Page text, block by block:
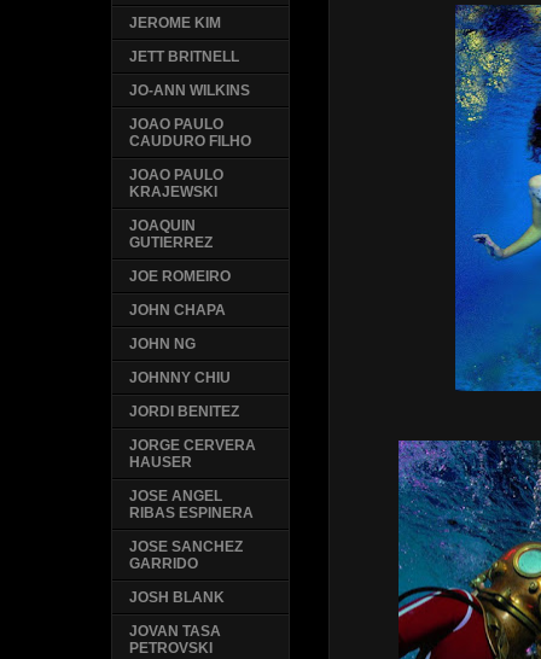
JEROME KIM
JETT BRITNELL
JO-ANN WILKINS
JOAO PAULO
CAUDURO FILHO
JOAO PAULO
KRAJEWSKI
JOAQUIN
GUTIERREZ
JOE ROMEIRO
JOHN CHAPA
JOHN NG
JOHNNY CHIU
JORDI BENITEZ
JORGE CERVERA
HAUSER
JOSE ANGEL
RIBAS ESPINERA
JOSE SANCHEZ
GARRIDO
JOSH BLANK
JOVAN TASA
PETROVSKI